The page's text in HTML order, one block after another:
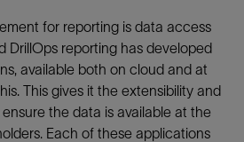
for reporting is data access
DrillOps reporting has developed
available both on cloud and at
This gives it the extensibility and
the data is available at the
Each of these applications